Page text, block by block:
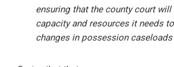
ensuring that the county court will
capacity and resources it needs
changes in possession caseloads